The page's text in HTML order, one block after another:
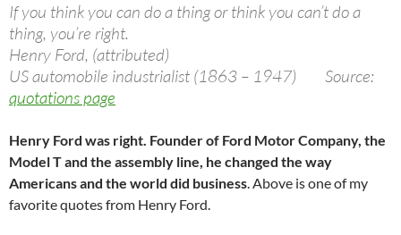
If you think you can do a thing or think you can’t do a
thing, you’re right.
Henry Ford, (attributed)
US automobile industrialist (1863 – 1947) Source:
quotations page
Henry Ford was right. Founder of Ford Motor Company, the
Model T and the assembly line, he changed the way
Americans and the world did business. Above is one of my
favorite quotes from Henry Ford.